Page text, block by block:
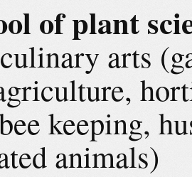
of plant
culinary arts
keeping,
animals)